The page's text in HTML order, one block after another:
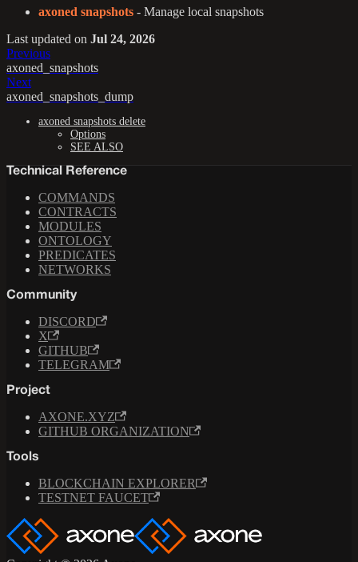
axoned snapshots - Manage local snapshots
Last updated on Jul 24, 2026
Previous
axoned_snapshots
Next
axoned_snapshots_dump
axoned snapshots delete
Options
SEE ALSO
Technical Reference
COMMANDS
CONTRACTS
MODULES
ONTOLOGY
PREDICATES
NETWORKS
Community
DISCORD
X
GITHUB
TELEGRAM
Project
AXONE.XYZ
GITHUB ORGANIZATION
Tools
BLOCKCHAIN EXPLORER
TESTNET FAUCET